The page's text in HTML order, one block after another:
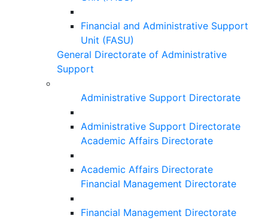
Financial and Administrative Support
Unit (FASU)
General Directorate of Administrative
Support
Administrative Support Directorate
Administrative Support Directorate
Academic Affairs Directorate
Academic Affairs Directorate
Financial Management Directorate
Financial Management Directorate